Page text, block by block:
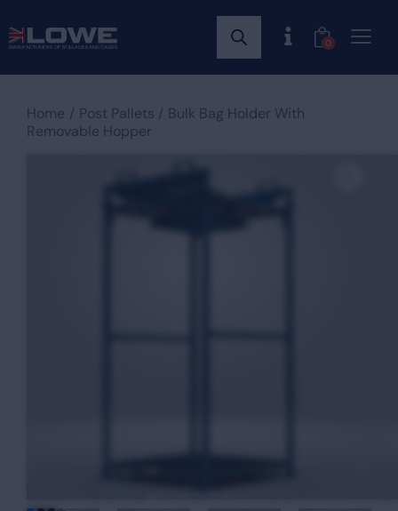
0
Home Post Pallets
Bulk Bag Holder With
Removable Hopper